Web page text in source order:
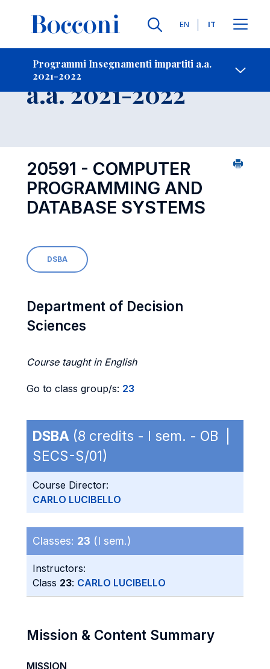
Lingue
EN IT
Programmi Insegnamenti impartiti a.a.
2021-2022
Contatti
Insegnamento
a.a. 2021-2022
20591 - COMPUTER
PROGRAMMING AND
DATABASE SYSTEMS
DSBA
Department of Decision
Sciences
Course taught in English
Go to class group/s: 23
DSBA (8 credits - I sem. - OB |
SECS-S/01)
Course Director:
CARLO LUCIBELLO
Classes: 23 (I sem.)
Instructors:
Class 23: CARLO LUCIBELLO
Mission & Content Summary
MISSION